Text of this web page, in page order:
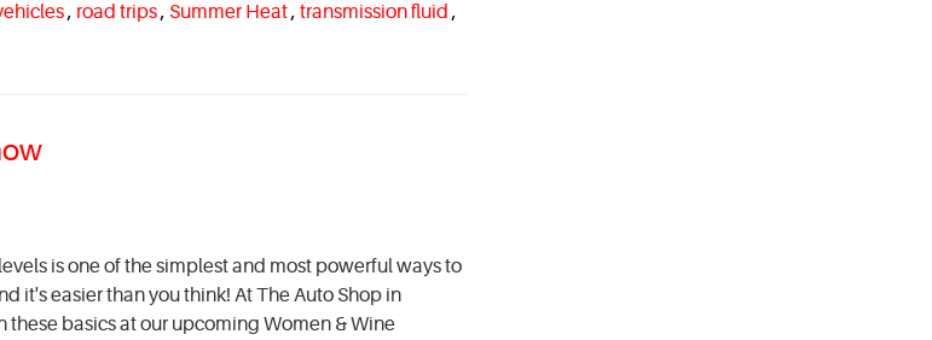
, road trips, Summer Heat, transmission fluid ,
is one of the simplest and most powerful ways to
it's easier than you think! At The Auto Shop in
basics at our upcoming Women & Wine